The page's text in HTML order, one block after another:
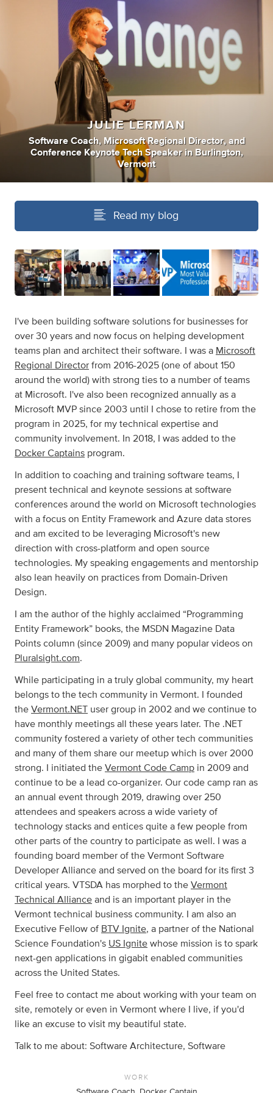
JULIE LERMAN
Software Coach, Microsoft Regional Director, and
Conference Keynote Tech Speaker in Burlington,
Vermont
Read my blog
I've been building software solutions for businesses for
over 30 years and now focus on helping development
teams plan and architect their software. I was a Microsoft
Regional Director from 2016-2025 (one of about 150
around the world) with strong ties to a number of teams
at Microsoft. I've also been recognized annually as a
Microsoft MVP since 2003 until I chose to retire from the
program in 2025, for my technical expertise and
community involvement. In 2018, I was added to the
Docker Captains program.
In addition to coaching and training software teams, I
present technical and keynote sessions at software
conferences around the world on Microsoft technologies
with a focus on Entity Framework and Azure data stores
and am excited to be leveraging Microsoft's new
direction with cross-platform and open source
technologies. My speaking engagements and mentorship
also lean heavily on practices from Domain-Driven
Design.
I am the author of the highly acclaimed “Programming
Entity Framework” books, the MSDN Magazine Data
Points column (since 2009) and many popular videos on
Pluralsight.com.
While participating in a truly global community, my heart
belongs to the tech community in Vermont. I founded
the Vermont.NET user group in 2002 and we continue to
have monthly meetings all these years later. The .NET
community fostered a variety of other tech communities
and many of them share our meetup which is over 2000
strong. I initiated the Vermont Code Camp in 2009 and
continue to be a lead co-organizer. Our code camp ran as
an annual event through 2019, drawing over 250
attendees and speakers across a wide variety of
technology stacks and entices quite a few people from
other parts of the country to participate as well. I was a
founding board member of the Vermont Software
Developer Alliance and served on the board for its first 3
critical years. VTSDA has morphed to the Vermont
Technical Alliance and is an important player in the
Vermont technical business community. I am also an
Executive Fellow of BTV Ignite, a partner of the National
Science Foundation's US Ignite whose mission is to spark
next-gen applications in gigabit enabled communities
across the United States.
Feel free to contact me about working with your team on
site, remotely or even in Vermont where I live, if you'd
like an excuse to visit my beautiful state.
Talk to me about: Software Architecture, Software
WORK